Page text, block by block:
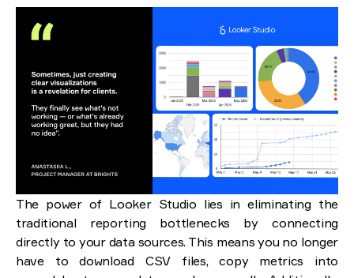
The power of Looker Studio lies in eliminating the
traditional reporting bottlenecks by connecting
directly to your data sources. This means you no longer
have to download CSV files, copy metrics into